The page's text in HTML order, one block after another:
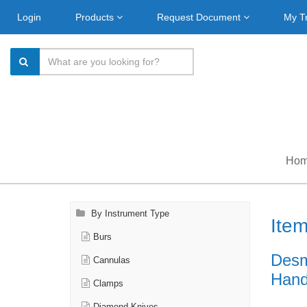
Login Products Request Document My
By Instrument Type
Burs
Cannulas
Clamps